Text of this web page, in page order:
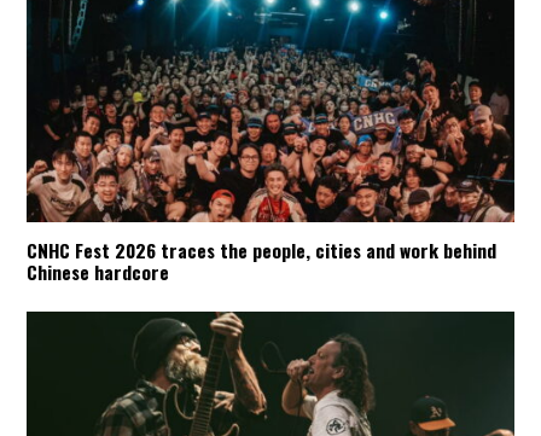
CNHC Fest 2026 traces the people, cities and work behind
Chinese hardcore